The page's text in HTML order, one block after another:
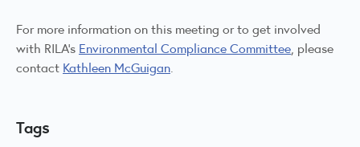
For more information on this meeting or to get involved
with RILA’s Environmental Compliance Committee, please
contact Kathleen McGuigan.
Tags